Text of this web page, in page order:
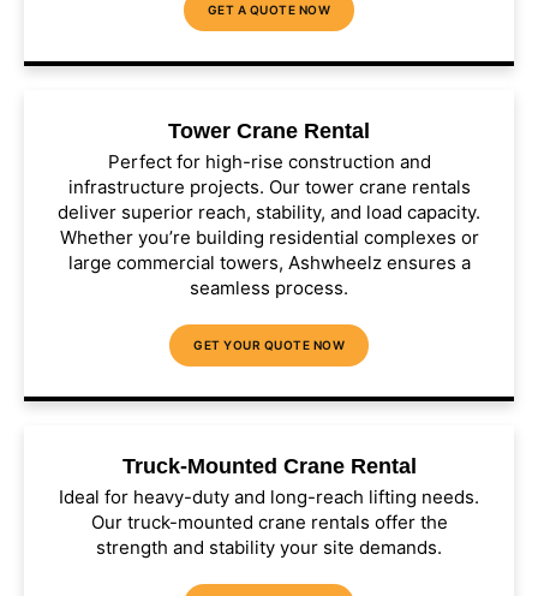
GET A QUOTE NOW
Tower Crane Rental
Perfect for high-rise construction and
infrastructure projects. Our tower crane rentals
deliver superior reach, stability, and load capacity.
Whether you’re building residential complexes or
large commercial towers, Ashwheelz ensures a
seamless process.
GET YOUR QUOTE NOW
Truck-Mounted Crane Rental
Ideal for heavy-duty and long-reach lifting needs.
Our truck-mounted crane rentals offer the
strength and stability your site demands.